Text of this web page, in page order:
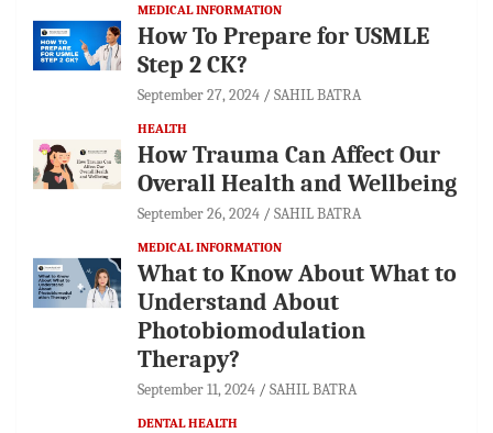
MEDICAL INFORMATION
How To Prepare for USMLE
Step 2 CK?
September 27, 2024 SAHIL BATRA
HEALTH
How Trauma Can Affect Our
Overall Health and Wellbeing
September 26, 2024 SAHIL BATRA
MEDICAL INFORMATION
What to Know About What to
Understand About
Photobiomodulation
Therapy?
September 11, 2024 SAHIL BATRA
DENTAL HEALTH